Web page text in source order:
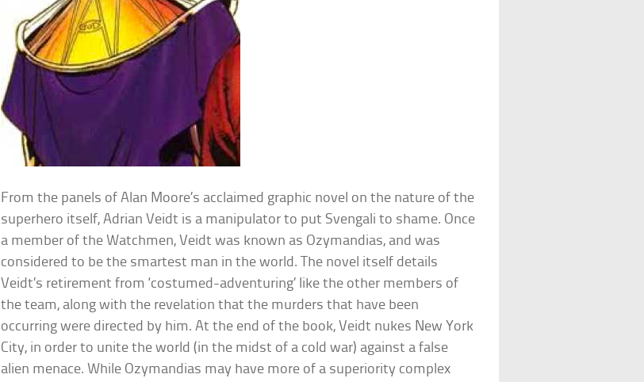
From the panels of Alan Moore’s acclaimed graphic novel on the nature of the
superhero itself, Adrian Veidt is a manipulator to put Svengali to shame. Once
a member of the Watchmen, Veidt was known as Ozymandias, and was
considered to be the smartest man in the world. The novel itself details
Veidt’s retirement from ‘costumed-adventuring’ like the other members of
the team, along with the revelation that the murders that have been
occurring were directed by him. At the end of the book, Veidt nukes New York
City, in order to unite the world (in the midst of a cold war) against a false
alien menace. While Ozymandias may have more of a superiority complex